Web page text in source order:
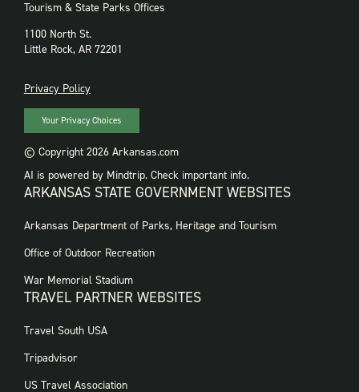
Tourism & State Parks Offices
1100 North St.
Little Rock, AR 72201
PRIVACY
Privacy Policy
Your Privacy Choices
© Copyright 2026 Arkansas.com
AI is powered by Mindtrip. Check important info.
ARKANSAS STATE GOVERNMENT WEBSITES
FOOTER
WEBSITES
Arkansas Department of Parks, Heritage and Tourism
Office of Outdoor Recreation
War Memorial Stadium
TRAVEL PARTNER WEBSITES
FOOTER:
PARTNER
Travel South USA
Tripadvisor
US Travel Association